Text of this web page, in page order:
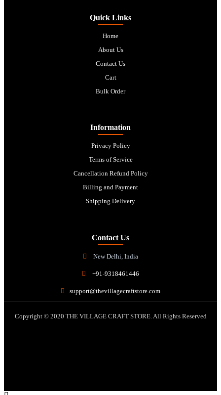
Quick Links
Home
About Us
Contact Us
Cart
Bulk Order
Information
Privacy Policy
Terms of Service
Cancellation Refund Policy
Billing and Payment
Shipping Delivery
Contact Us
New Delhi, India
+91-9318461446
support@thevillagecraftstore.com
Copyright © 2020 THE VILLAGE CRAFT STORE. All Rights Reserved